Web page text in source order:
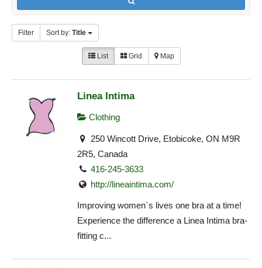
Filter Sort by: Title
List Grid Map
Linea Intima
Clothing
250 Wincott Drive, Etobicoke, ON M9R
2R5, Canada
416-245-3633
http://lineaintima.com/
Improving women`s lives one bra at a time!
Experience the difference a Linea Intima bra-
fitting c...